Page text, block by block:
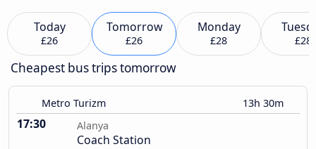
Today
£26
Tomorrow
£26
Monday
£28 £28
Cheapest bus trips tomorrow
Metro Turizm 13h 30m
17:30 Alanya
Coach Station